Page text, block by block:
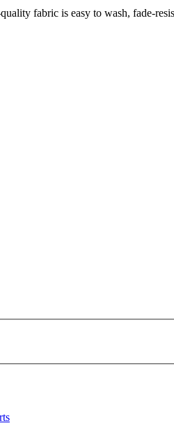
fabric is easy to wash, fade-